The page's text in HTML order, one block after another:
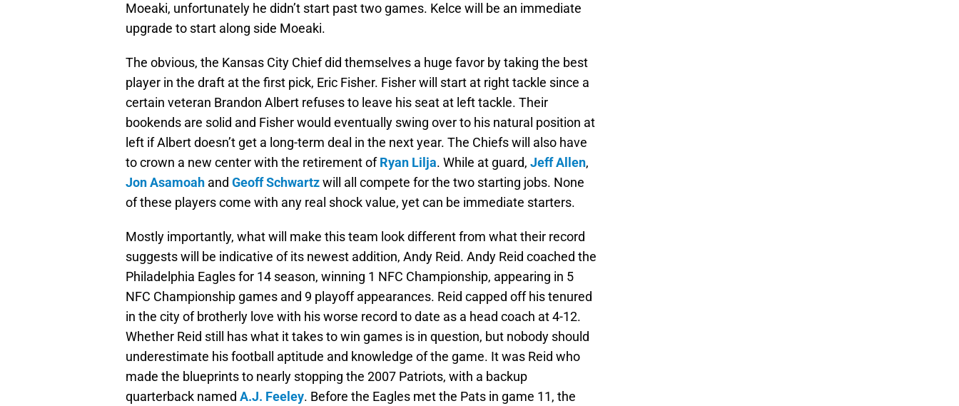
Moeaki, unfortunately he didn’t start past two games. Kelce will be an immediate
upgrade to start along side Moeaki.
The obvious, the Kansas City Chief did themselves a huge favor by taking the best
player in the draft at the first pick, Eric Fisher. Fisher will start at right tackle since a
certain veteran Brandon Albert refuses to leave his seat at left tackle. Their
bookends are solid and Fisher would eventually swing over to his natural position at
left if Albert doesn’t get a long-term deal in the next year. The Chiefs will also have
to crown a new center with the retirement ofRyan Lilja. While at guard, Jeff Allen,
Jon Asamoah and Geoff Schwartzwill all compete for the two starting jobs. None
of these players come with any real shock value, yet can be immediate starters.
Mostly importantly, what will make this team look different from what their record
suggests will be indicative of its newest addition, Andy Reid. Andy Reid coached the
Philadelphia Eagles for 14 season, winning 1 NFC Championship, appearing in 5
NFC Championship games and 9 playoff appearances. Reid capped off his tenured
in the city of brotherly love with his worse record to date as a head coach at 4-12.
Whether Reid still has what it takes to win games is in question, but nobody should
underestimate his football aptitude and knowledge of the game. It was Reid who
made the blueprints to nearly stopping the 2007 Patriots, with a backup
quarterback named A.J. Feeley. Before the Eagles met the Pats in game 11, the